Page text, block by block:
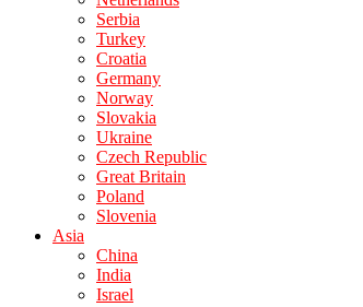
Serbia
Turkey
Croatia
Germany
Norway
Slovakia
Ukraine
Czech Republic
Great Britain
Poland
Slovenia
Asia
China
India
Israel